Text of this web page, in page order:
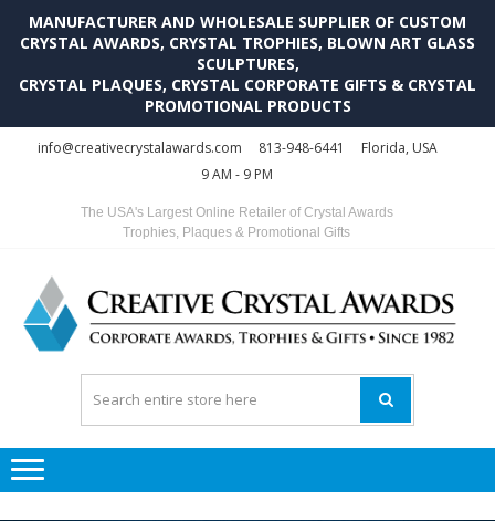
MANUFACTURER AND WHOLESALE SUPPLIER OF CUSTOM
CRYSTAL AWARDS, CRYSTAL TROPHIES, BLOWN ART GLASS
SCULPTURES,
CRYSTAL PLAQUES, CRYSTAL CORPORATE GIFTS & CRYSTAL
PROMOTIONAL PRODUCTS
info@creativecrystalawards.com 813-948-6441
Florida, USA
9 AM - 9 PM
The USA's Largest Online Retailer of Crystal Awards
Trophies, Plaques & Promotional Gifts